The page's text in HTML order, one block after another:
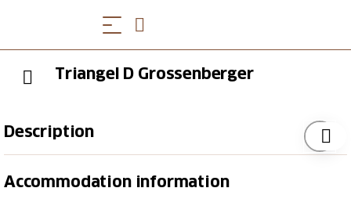
Triangel D Grossenberger
Description
Castiel" 8.8 km, ferry "Chastè" 39.7 km.
Accommodation information